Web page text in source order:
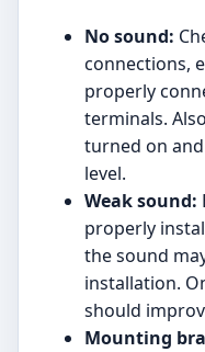
No sound:
connections,
properly
terminals.
turned on
level.
Weak sound:
properly
the sound
installation.
should
Mounting